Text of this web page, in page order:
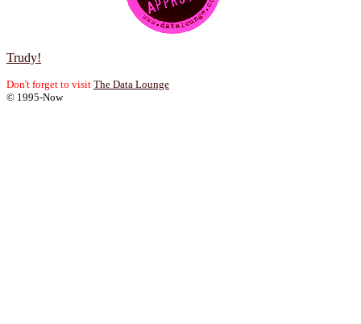
Trudy!
Don't forget to visit The Data Lounge
© 1995-Now